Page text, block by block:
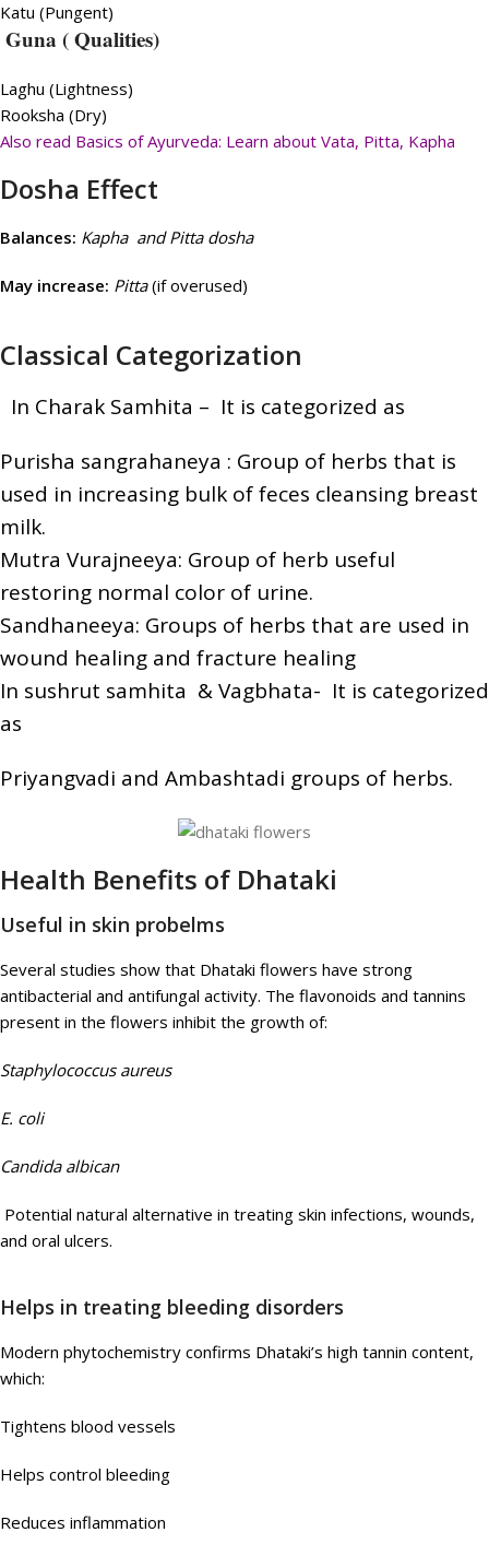
Katu (Pungent)
Guna ( Qualities)
Laghu (Lightness)
Rooksha (Dry)
Also read Basics of Ayurveda: Learn about Vata, Pitta, Kapha
Dosha Effect
Balances: Kapha and Pitta dosha
May increase: Pitta(if overused)
Classical Categorization
In Charak Samhita – It is categorized as
Purisha sangrahaneya : Group of herbs that is
used in increasing bulk of feces cleansing breast
milk.
Mutra Vurajneeya: Group of herb useful
restoring normal color of urine.
Sandhaneeya: Groups of herbs that are used in
wound healing and fracture healing
In sushrut samhita & Vagbhata- It is categorized
as
Priyangvadi and Ambashtadi groups of herbs.
Health Benefits of Dhataki
Useful in skin probelms
Several studies show that Dhataki flowers have strong
antibacterial and antifungal activity. The flavonoids and tannins
present in the flowers inhibit the growth of:
Staphylococcus aureus
E. coli
Candida albican
Potential natural alternative in treating skin infections, wounds,
and oral ulcers.
Helps in treating bleeding disorders
Modern phytochemistry confirms Dhataki’s high tannin content,
which:
Tightens blood vessels
Helps control bleeding
Reduces inflammation